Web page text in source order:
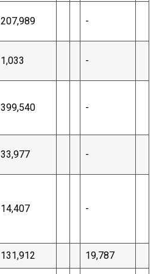
207,989 -
1,033 -
399,540 -
33,977 -
14,407 -
131,912 19,787